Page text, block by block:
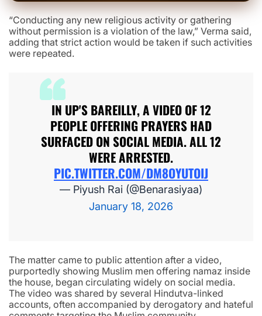
“Conducting any new religious activity or gathering
without permission is a violation of the law,” Verma said,
adding that strict action would be taken if such activities
were repeated.
IN UP'S BAREILLY, A VIDEO OF 12
PEOPLE OFFERING PRAYERS HAD
SURFACED ON SOCIAL MEDIA. ALL 12
WERE ARRESTED.
PIC.TWITTER.COM/DM8OYUTOIJ
— Piyush Rai (@Benarasiyaa)
January 18, 2026
The matter came to public attention after a video,
purportedly showing Muslim men offering namaz inside
the house, began circulating widely on social media.
The video was shared by several Hindutva-linked
accounts, often accompanied by derogatory and hateful